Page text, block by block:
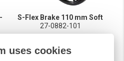
S-Flex Brake 110 mm Soft
27-0882-101
uses cookies